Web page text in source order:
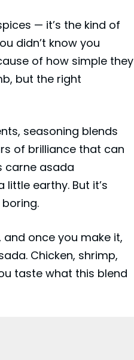
— it’s the kind of
didn’t know you
of how simple they
but the right
seasoning blends
of brilliance that can
carne asada
earthy. But it’s
once you make it,
. Chicken, shrimp,
taste what this blend